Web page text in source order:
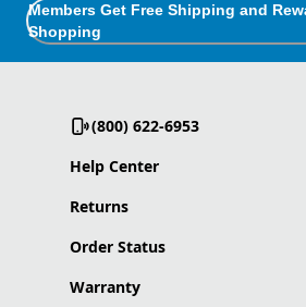
Members Get Free Shipping and
Shopping
(800) 622-6953
Help Center
Returns
Order Status
Warranty